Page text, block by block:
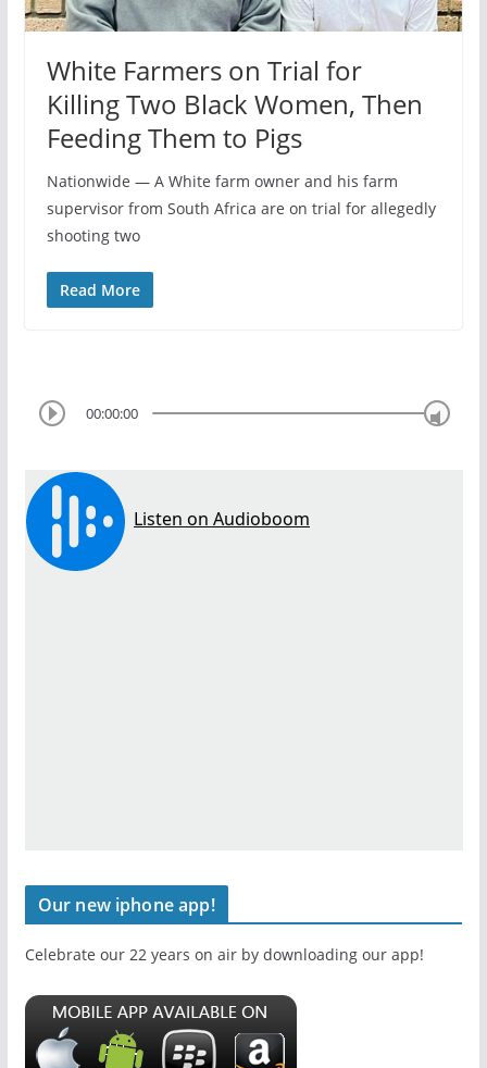
White Farmers on Trial for
Killing Two Black Women, Then
Feeding Them to Pigs
Nationwide — A White farm owner and his farm
supervisor from South Africa are on trial for allegedly
shooting two
Read More
00:00:00
Our new iphone app!
Celebrate our 22 years on air by downloading our app!